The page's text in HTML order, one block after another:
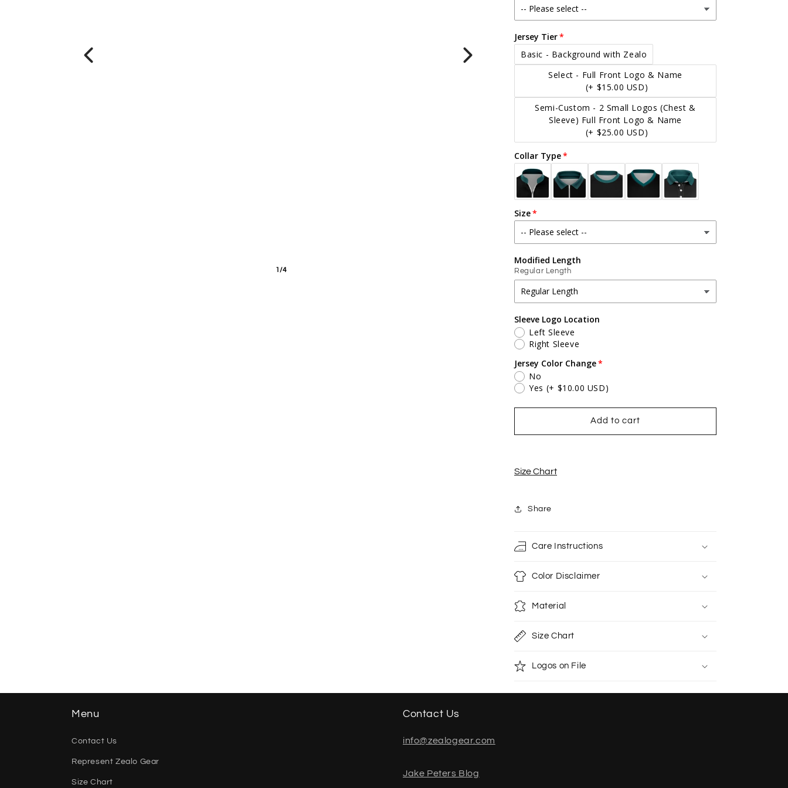
1/4
Jersey Tier
Basic - Background with Zealo
Select - Full Front Logo & Name
(+ $15.00 USD)
Semi-Custom - 2 Small Logos (Chest &
Sleeve) Full Front Logo & Name
(+ $25.00 USD)
Collar Type
Size
Modified Length
Regular Length
Sleeve Logo Location
Left Sleeve
Right Sleeve
Jersey Color Change
No
Yes (+ $10.00 USD)
Add to cart
Size Chart
Share
Care Instructions
Color Disclaimer
Material
Size Chart
Logos on File
Menu
Contact Us
Represent Zealo Gear
Size Chart
Contact Us
info@zealogear.com
Jake Peters Blog